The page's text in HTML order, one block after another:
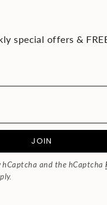
special offers &
JOIN
and the hCaptcha